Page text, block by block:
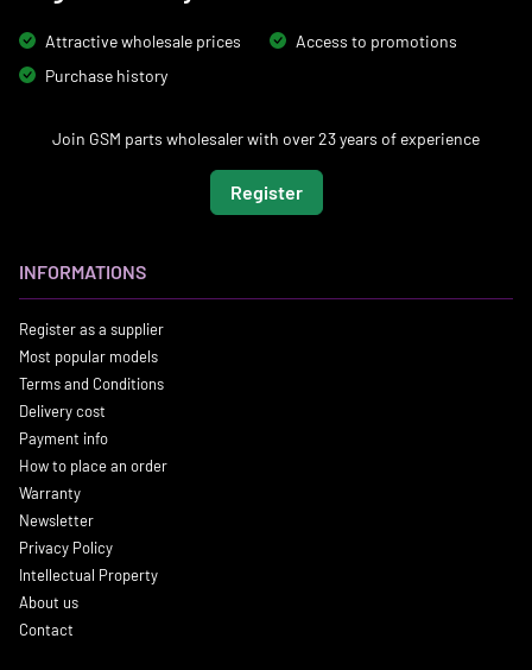
Attractive wholesale prices
Access to promotions
Purchase history
Join GSM parts wholesaler with over 23 years of experience
Register
INFORMATIONS
Register as a supplier
Most popular models
Terms and Conditions
Delivery cost
Payment info
How to place an order
Warranty
Newsletter
Privacy Policy
Intellectual Property
About us
Contact